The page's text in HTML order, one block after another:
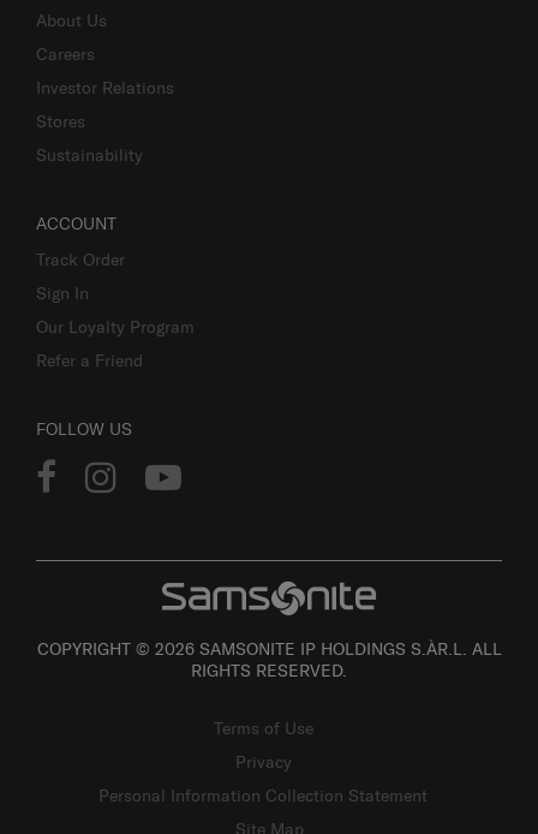
About Us
Careers
Investor Relations
Stores
Sustainability
ACCOUNT
Track Order
Sign In
Our Loyalty Program
Refer a Friend
FOLLOW US
COPYRIGHT © 2026 SAMSONITE IP HOLDINGS S.ÀR.L. ALL
RIGHTS RESERVED.
Terms of Use
Privacy
Personal Information Collection Statement
Site Map